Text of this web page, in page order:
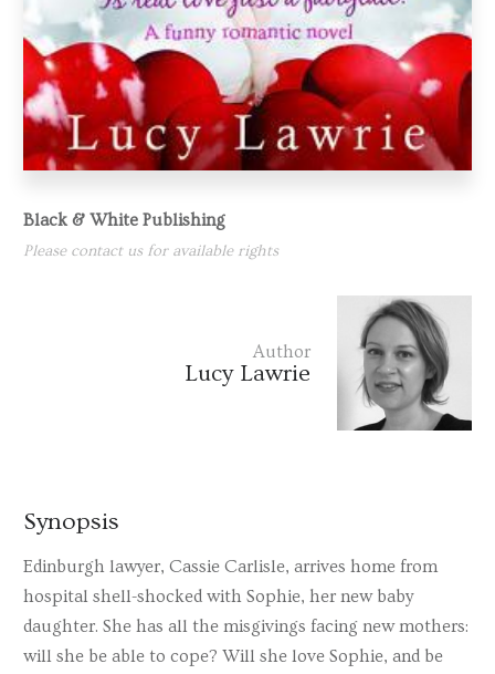
Black & White Publishing
Please contact us for available rights
Author
Lucy Lawrie
Synopsis
Edinburgh lawyer, Cassie Carlisle, arrives home from
hospital shell-shocked with Sophie, her new baby
daughter. She has all the misgivings facing new mothers:
will she be able to cope? Will she love Sophie, and be